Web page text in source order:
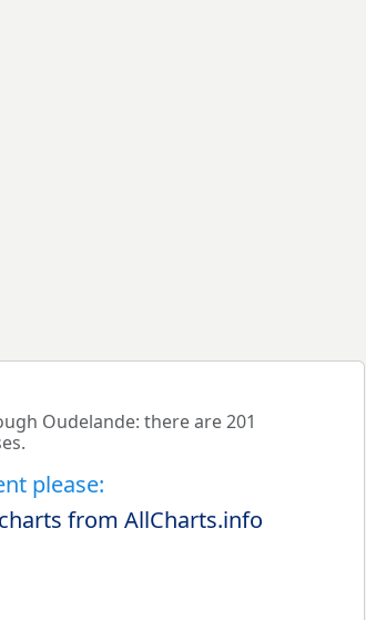
Oudelande: there are 201
please:
from AllCharts.info